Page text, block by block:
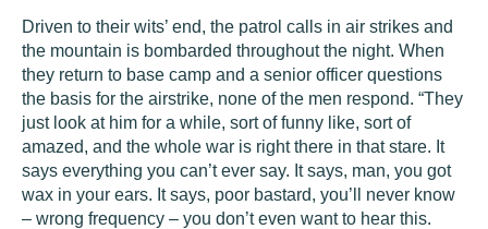
Driven to their wits’ end, the patrol calls in air strikes and
the mountain is bombarded throughout the night. When
they return to base camp and a senior officer questions
the basis for the airstrike, none of the men respond. “They
just look at him for a while, sort of funny like, sort of
amazed, and the whole war is right there in that stare. It
says everything you can’t ever say. It says, man, you got
wax in your ears. It says, poor bastard, you’ll never know
– wrong frequency – you don’t even want to hear this.